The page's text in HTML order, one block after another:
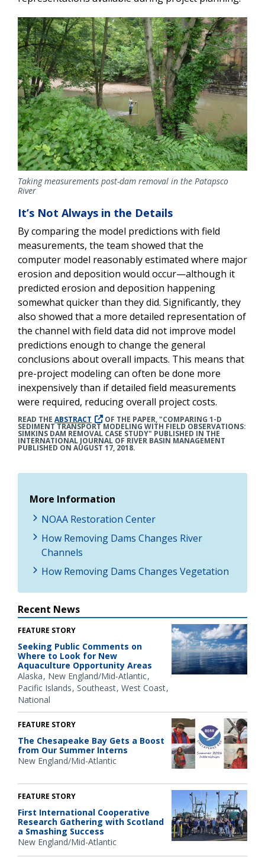
Taking measurements post-dam removal in the Patapsco
River
It’s Not Always in the Details
By comparing the model predictions with field
measurements, the team showed that the
computer model reasonably estimated where major
erosion and deposition would occur—although it
predicted erosion and deposition happening
somewhat quicker than they did. Significantly, they
also showed that a more detailed representation of
the channel with field data did not improve model
predictions enough to change the general
conclusions about overall impacts. This means that
pre-project modeling can often be done more
inexpensively than if detailed field measurements
were required, reducing overall project costs.
READ THE ABSTRACT OF THE PAPER, "COMPARING 1-D
SEDIMENT TRANSPORT MODELING WITH FIELD OBSERVATIONS:
SIMKINS DAM REMOVAL CASE STUDY" PUBLISHED IN THE
INTERNATIONAL JOURNAL OF RIVER BASIN MANAGEMENT
PUBLISHED ON AUGUST 17, 2018.
More Information
NOAA Restoration Center
How Removing Dams Changes River
Channels
How Removing Dams Changes Vegetation
Recent News
FEATURE STORY
Seeking Public Comments on
Where to Look for New
Aquaculture Opportunity Areas
Alaska New England/Mid-Atlantic
Pacific Islands Southeast West Coast
National
FEATURE STORY
The Chesapeake Bay Gets a Boost
from Our Summer Interns
New England/Mid-Atlantic
FEATURE STORY
First International Cooperative
Research Gathering with Scotland
a Smashing Success
New England/Mid-Atlantic